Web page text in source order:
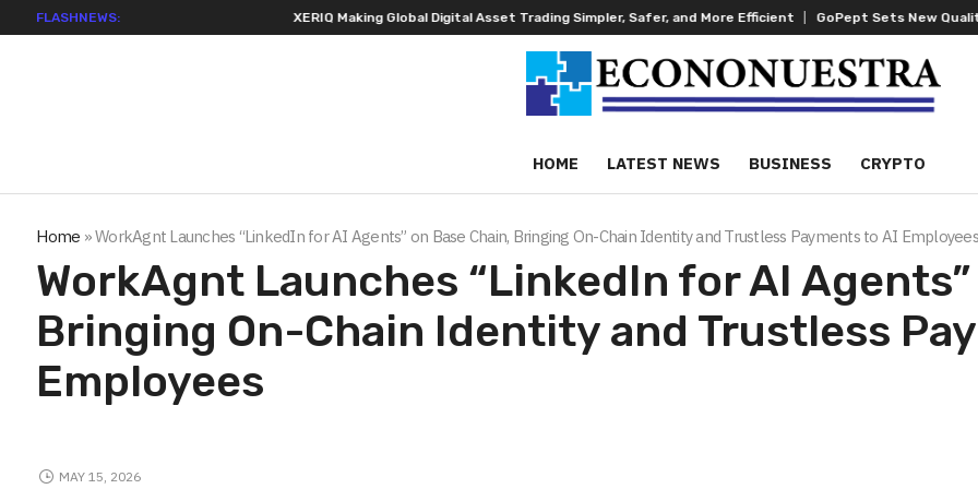
FLASHNEWS: XERIQ Making Global Digital Asset Trading Simpler, Safer, and More Efficient GoPept Sets New Quality Benchmark in
HOME LATEST NEWS BUSINESS CRYPTO
Home »WorkAgnt Launches “LinkedIn for AI Agents” on Base Chain, Bringing On-Chain Identity and Trustless Payments to AI Employees
WorkAgnt Launches “LinkedIn for AI Agents”
Bringing On-Chain Identity and Trustless
Employees
MAY 15, 2026